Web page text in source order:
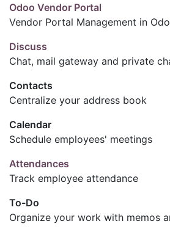
Odoo Vendor Portal
Vendor Portal Management in
Discuss
Chat, mail gateway and private
Contacts
Centralize your address book
Calendar
Schedule employees' meetings
Attendances
Track employee attendance
To-Do
Organize your work with memos